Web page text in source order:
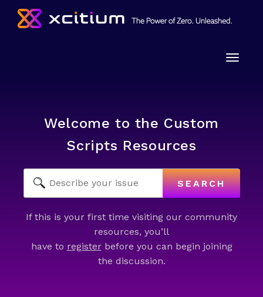
Toggle
Welcome to the Custom
Scripts Resources
SEARCH
If this is your first time visiting our community
resources, you’ll
have to registerbefore you can begin joining
the discussion.